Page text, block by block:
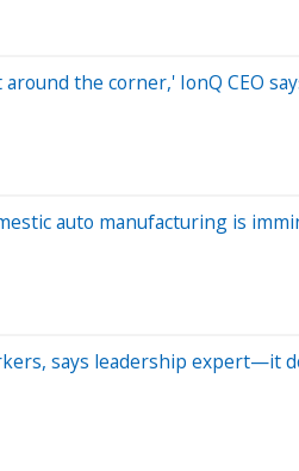
the corner,' IonQ CEO
auto manufacturing is
says leadership expert—it